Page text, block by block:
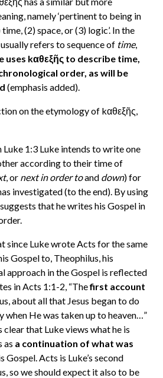
namely ‘pertinent to being in
(2) space, or (3) logic’. In the
refers to sequence of time,
uses kαθεξῆς to describe time,
order, as will be
(emphasis added).
on the etymology of kαθεξῆς,
1:3 Luke intends to write one
according to their time of
, or next in order toand down) for
investigated (to the end). By using
that he writes his Gospel in
since Luke wrote Acts for the same
Gospel to, Theophilus, his
approach in the Gospel is reflected
in Acts 1:1-2, “Thefirst account
about all that Jesus began to do
when He was taken up to heaven…”
clear that Luke views what he is
as a continuation of what was
Gospel. Acts is Luke’s second
so we should expect it also to be